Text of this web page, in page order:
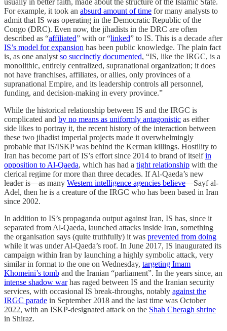
usually in better faith, made about the structure of the Islamic State.
For example, it took an absurd amount of time for many analysts to
admit that IS was operating in the Democratic Republic of the
Congo (DRC). Even now, the jihadists in the DRC are often
described as “affiliated” with or “linked” to IS. This is a decade after
IS’s model for expansion has been public knowledge. The plain fact
is, as one analyst so succinctly documented, “IS, like the IRGC, is a
monolithic, entirely centralized, supranational organization; it does
not have franchises, affiliates, or allies, only provinces of a
supranational Empire, and its leadership controls all personnel,
funding, and decision-making in every province.”
While the historical relationship between IS and the IRGC is
complicated and by no means as uniformly antagonistic as either
side likes to portray it, the recent history of the interaction between
these two jihadist imperial projects made it overwhelmingly
probable that IS/ISKP was behind the Kerman killings. Hostility to
Iran has become part of IS’s effort since 2014 to brand of itselfin
opposition to Al-Qaeda, which has had a tight relationship with the
clerical regime for more than three decades. If Al-Qaeda’s new
leader is—as many Western intelligence agencies believe—Sayf al-
Adel, then he is a creature of the IRGC who has been based in Iran
since 2002.
In addition to IS’s propaganda output against Iran, IS has, since it
separated from Al-Qaeda, launched attacks inside Iran, something
the organisation says (quite truthfully) it was prevented from doing
while it was under Al-Qaeda’s roof. In June 2017, IS inaugurated its
campaign within Iran by launching a highly symbolic attack, very
similar in format to the one on Wednesday, targeting Imam
Khomeini’s tomb and the Iranian “parliament”. In the years since, an
intense shadow warhas raged between IS and the Iranian security
services, with occasional IS break-throughs, notably against the
IRGC parade in September 2018 and the last time was October
2022, with an ISKP-designated attack on the Shah Cheragh shrine
in Shiraz.